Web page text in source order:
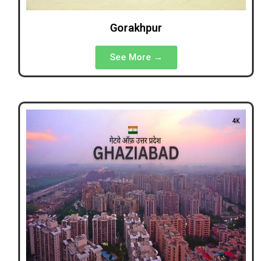
Gorakhpur
See More →